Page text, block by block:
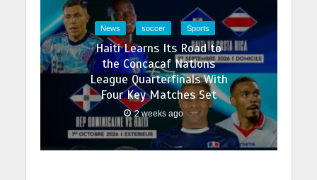
News soccer Sports
Haiti Learns Its Road to
the Concacaf Nations
League Quarterfinals With
Four Key Matches Set
2 weeks ago